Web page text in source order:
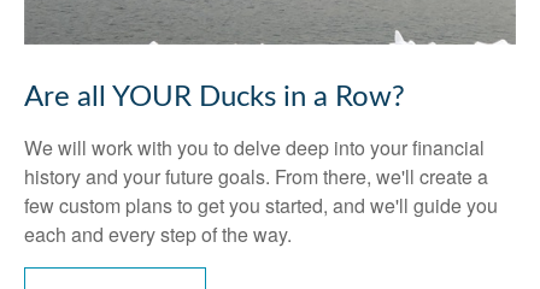
Are all YOUR Ducks in a Row?
We will work with you to delve deep into your financial
history and your future goals. From there, we'll create a
few custom plans to get you started, and we'll guide you
each and every step of the way.